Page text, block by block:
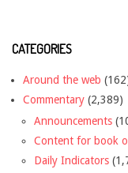
CATEGORIES
Around the web
Commentary (2,389)
Announcements
Content for book
Daily Indicators